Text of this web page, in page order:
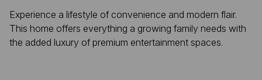
Experience a lifestyle of convenience and modern flair.
This home offers everything a growing family needs with
the added luxury of premium entertainment spaces.